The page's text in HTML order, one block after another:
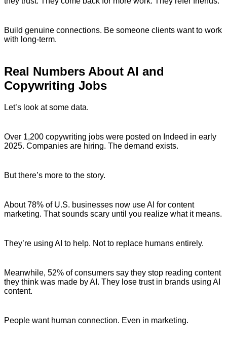
Build genuine connections. Be someone clients want to work
with long-term.
Real Numbers About AI and
Copywriting Jobs
Let’s look at some data.
Over 1,200 copywriting jobs were posted on Indeed in early
2025. Companies are hiring. The demand exists.
But there’s more to the story.
About 78% of U.S. businesses now use AI for content
marketing. That sounds scary until you realize what it means.
They’re using AI to help. Not to replace humans entirely.
Meanwhile, 52% of consumers say they stop reading content
they think was made by AI. They lose trust in brands using AI
content.
People want human connection. Even in marketing.